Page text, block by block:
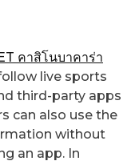
คาสิโนบาคาร่า
live sports
third-party apps
can also use the
without
an app. In